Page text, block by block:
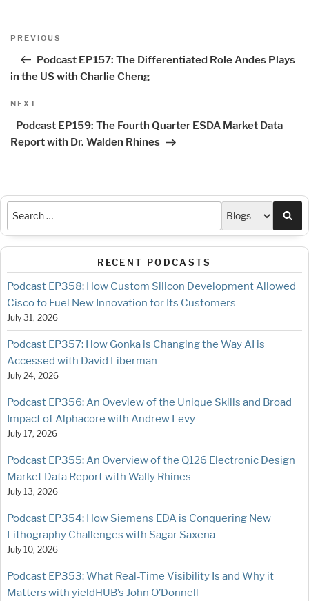
Post
Previous
PREVIOUS
Podcast EP157: The Differentiated Role Andes Plays
in the US with Charlie Cheng
Next
NEXT
Podcast EP159: The Fourth Quarter ESDA Market Data
Report with Dr. Walden Rhines
RECENT PODCASTS
Podcast EP358: How Custom Silicon Development Allowed
Cisco to Fuel New Innovation for Its Customers
July 31, 2026
Podcast EP357: How Gonka is Changing the Way AI is
Accessed with David Liberman
July 24, 2026
Podcast EP356: An Oveview of the Unique Skills and Broad
Impact of Alphacore with Andrew Levy
July 17, 2026
Podcast EP355: An Overview of the Q126 Electronic Design
Market Data Report with Wally Rhines
July 13, 2026
Podcast EP354: How Siemens EDA is Conquering New
Lithography Challenges with Sagar Saxena
July 10, 2026
Podcast EP353: What Real-Time Visibility Is and Why it
Matters with yieldHUB’s John O’Donnell